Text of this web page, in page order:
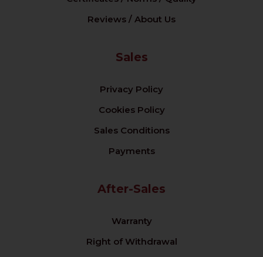
Reviews / About Us
Sales
Privacy Policy
Cookies Policy
Sales Conditions
Payments
After-Sales
Warranty
Right of Withdrawal